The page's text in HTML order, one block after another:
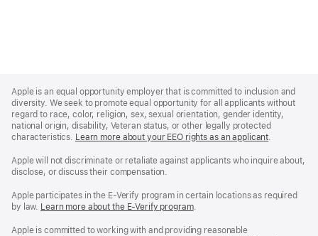
Footer
Apple is an equal opportunity employer that is committed to inclusion and
diversity. We seek to promote equal opportunity for all applicants without
regard to race, color, religion, sex, sexual orientation, gender identity,
national origin, disability, Veteran status, or other legally protected
characteristics. Learn more about your EEO rights as an applicant(Opens
a
.
Apple will not discriminate or retaliate against applicants who inquire about,
disclose, or discuss their compensation.
Apple participates in the E-Verify program in certain locations as required
by law. Learn more about the E-Verify program.
Apple is committed to working with and providing reasonable